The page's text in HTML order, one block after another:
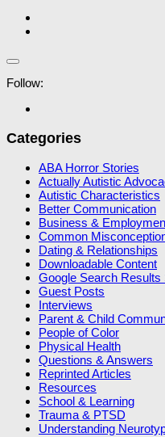
Follow:
Categories
ABA Horror Stories
Actually Autistic
Autistic Characteristics
Better Communication
Business &
Common
Dating & Relationships
Downloadable Content
Google Search Results
Guest Posts
Interviews
Parent & Child
People of Color
Physical Health
Questions & Answers
Reprinted Articles
Resources
School & Learning
Trauma & PTSD
Understanding